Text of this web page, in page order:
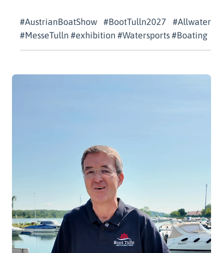
#AustrianBoatShow #BootTulln2027 #Allwater
#MesseTulln #exhibition #Watersports #Boating